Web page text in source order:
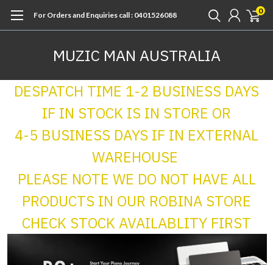
For Orders and Enquiries call : 0401526088 0
MUZIC MAN AUSTRALIA
DESPATCH TIME 1-2 BUSINESS DAYS
IF IN STOCK IS IN STORE OR
4-5 BUSINESS DAYS IF IN EXTERNAL
WAREHOUSE
PLEASE NOTE WE DO NOT HAVE ALL
PRODUCTS IN OUR ROBINA STORE
CHECK STOCK AVAILABLITY FIRST